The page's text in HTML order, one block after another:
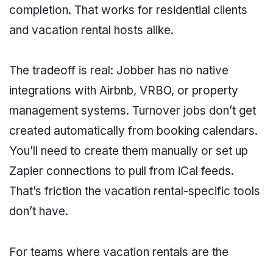
completion. That works for residential clients
and vacation rental hosts alike.
The tradeoff is real: Jobber has no native
integrations with Airbnb, VRBO, or property
management systems. Turnover jobs don’t get
created automatically from booking calendars.
You’ll need to create them manually or set up
Zapier connections to pull from iCal feeds.
That’s friction the vacation rental-specific tools
don’t have.
For teams where vacation rentals are the